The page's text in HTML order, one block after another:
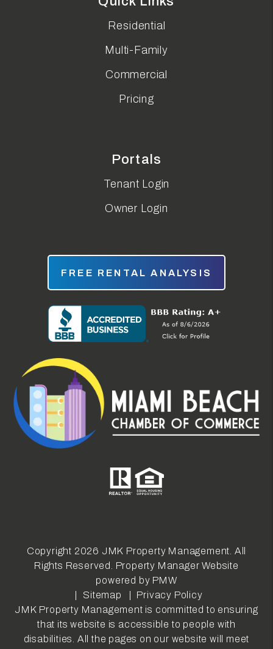
Residential
Multi-Family
Commercial
Pricing
Portals
Tenant Login
Owner Login
FREE RENTAL ANALYSIS
Copyright 2026 JMK Property Management. All
Rights Reserved. Property Manager Website
powered by PMW
Sitemap
Privacy Policy
JMK Property Management is committed to ensuring
that its website is accessible to people with
disabilities. All the pages on our website will meet